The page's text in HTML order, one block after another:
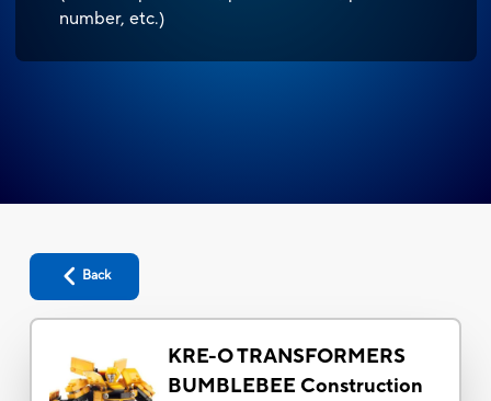
number, etc.)
Back
KRE-O TRANSFORMERS
BUMBLEBEE Construction